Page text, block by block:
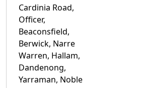
Cardinia Road,
Officer,
Beaconsfield,
Berwick, Narre
Warren, Hallam,
Dandenong,
Yarraman, Noble